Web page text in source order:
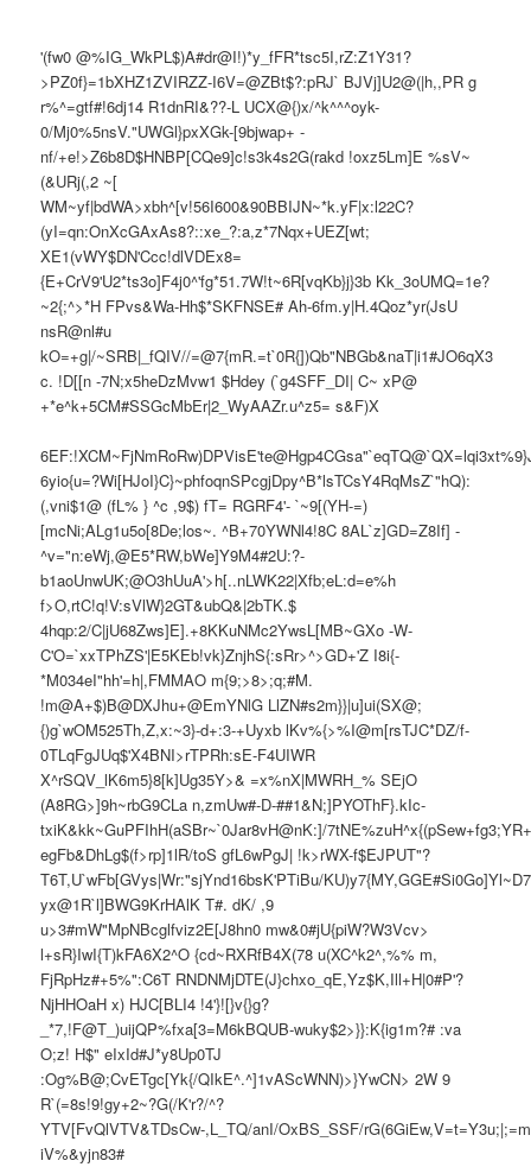
'(fw0 @%IG_WkPL$)A#dr@I!)*y_fFR*tsc5I,rZ:Z1Y31?
>PZ0f}=1bXHZ1ZVIRZZ-I6V=@ZBt$?:pRJ` BJVj]U2@(|h,,PR g
r%^=gtf#!6dj14 R1dnRI&??-L UCX@{)x/^k^^^oyk-
0/Mj0%5nsV."UWGl}pxXGk-[9bjwap+ -
nf/+e!>Z6b8D$HNBP[CQe9]c!s3k4s2G(rakd !oxz5Lm]E %sV~
(&URj(,2 ~[
WM~yf|bdWA>xbh^[v!56I600&90BBIJN~*k.yF|x:l22C?
(yI=qn:OnXcGAxAs8?::xe_?:a,z*7Nqx+UEZ[wt;
XE1(vWY$DN'Ccc!dlVDEx8=
{E+CrV9'U2*ts3o]F4j0^'fg*51.7W!t~6R[vqKb}j}3b Kk_3oUMQ=1e?
~2{;^>*H FPvs&Wa-Hh$*SKFNSE# Ah-6fm.y|H.4Qoz*yr(JsU
nsR@nl#u
kO=+g|/~SRB|_fQIV//=@7{mR.=t`0R{])Qb"NBGb&naT|i1#JO6qX3
c. !D[[n -7N;x5heDzMvw1 $Hdey (`g4SFF_DI| C~ xP@
+*e^k+5CM#SSGcMbEr|2_WyAAZr.u^z5= s&F)X
6yio{u=?Wi[HJoI}C}~phfoqnSPcgjDpy^B*lsTCsY4RqMsZ`"hQ):
(,vni$1@ (fL% } ^c ,9$) fT= RGRF4'- `~9[(YH-=)
[mcNi;ALg1u5o[8De;los~. ^B+70YWNl4!8C 8AL`z]GD=Z8If] -
^v="n:eWj,@E5*RW,bWe]Y9M4#2U:?-
b1aoUnwUK;@O3hUuA'>h[..nLWK22|Xfb;eL:d=e%h
f>O,rtC!q!V:sVlW}2GT&ubQ&|2bTK.$
4hqp:2/C|jU68Zws]E].+8KKuNMc2YwsL[MB~GXo -W-
C'O=`xxTPhZS'|E5KEb!vk}ZnjhS{:sRr>^>GD+'Z I8i{-
*M034eI"hh'=h|,FMMAO m{9;>8>;q;#M.
!m@A+$)B@DXJhu+@EmYNlG LlZN#s2m}}|u]ui(SX@;
{)g`wOM525Th,Z,x:~3}-d+:3-+Uyxb lKv%{>%I@m[rsTJC*DZ/f-
0TLqFgJUq$'X4BNI>rTPRh:sE-F4UIWR
X^rSQV_lK6m5}8[k]Ug35Y>& =x%nX|MWRH_% SEjO
(A8RG>]9h~rbG9CLa n,zmUw#-D-##1&N;]PYOThF}.kIc-
txiK&kk~GuPFIhH(aSBr~`0Jar8vH@nK:]/
egFb&DhLg$(f>rp]1lR/toS gfL6wPgJ| !k>rWX-f$EJPUT"?
T6T,U`wFb[GVys|Wr:"sjYnd16bsK'PTiBu/
yx@1R`l]BWG9KrHAlK T#. dK/ ,9
u>3#mW"MpNBcglfviz2E[J8hn0 mw&0#jU{piW?W3Vcv>
l+sR}IwI{T)kFA6X2^O {cd~RXRfB4X(78 u(XC^k2^,%% m,
FjRpHz#+5%":C6T RNDNMjDTE(J}chxo_qE,Yz$K,Ill+H|0#P'?
NjHHOaH x) HJC[BLI4 !4'}![}v{}g?
_*7,!F@T_)uijQP%fxa[3=M6kBQUB-wuky$2>}}:K{ig1m?# :va
O;z! H$" eIxId#J*y8Up0TJ
:Og%B@;CvETgc[Yk{/QIkE^.^]1vAScWNN)>}YwCN> 2W 9
R`(=8s!9!gy+2~?G(/K'r?/^?
YTV[FvQlVTV&TDsCw-,L_TQ/anI/OxBS_SSF/
iV%&yjn83#